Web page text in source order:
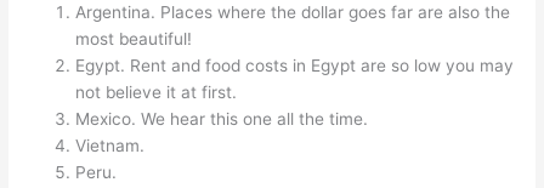
Argentina. Places where the dollar goes far are also the
most beautiful!
Egypt. Rent and food costs in Egypt are so low you may
not believe it at first.
Mexico. We hear this one all the time.
Vietnam.
Peru.